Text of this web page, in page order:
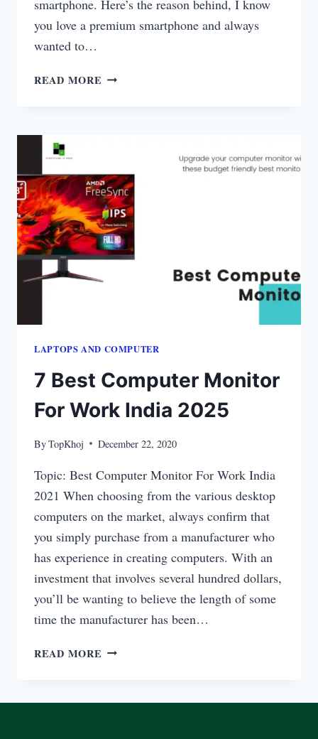
smartphone. Here’s the reason behind, I know
you love a premium smartphone and always
wanted to…
READ MORE 8GB
LAPTOPS​ AND COMPUTER
7 Best Computer Monitor
For Work India 2025
ByTopKhoj December 22, 2020
Topic: Best Computer Monitor For Work India
2021 When choosing from the various desktop
computers on the market, always confirm that
you simply purchase from a manufacturer who
has experience in creating computers. With an
investment that involves several hundred dollars,
you’ll be wanting to believe the length of some
time the manufacturer has been…
READ MORE